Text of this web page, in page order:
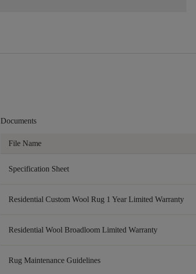
Documents
File Name
Specification Sheet
Residential Custom Wool Rug 1 Year Limited Warranty
Residential Wool Broadloom Limited Warranty
Rug Maintenance Guidelines